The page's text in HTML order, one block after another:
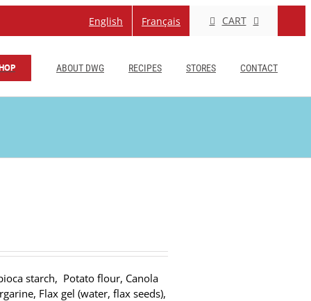
English Français CART
ABOUT DWG RECIPES STORES CONTACT
starch, Potato flour, Canola
Flax gel (water, flax seeds),